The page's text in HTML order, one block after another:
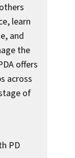
learn
and
the
offers
across
of
PD